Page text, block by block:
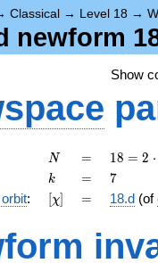
Classical → Level 18 →
newform
Show
N
N =
=
18 =
2
\cdot
3^{2}
18 = 2 ⋅
k
k =
= 7
7
: [\chi]
[χ] =
= 18.d (of